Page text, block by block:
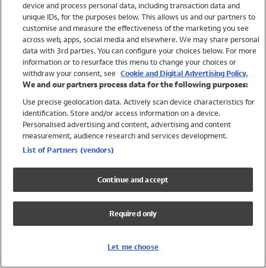
Brands
Trending
Shop All Holiday Shop
Swimwear
Womens Swimwear
Mens Swimwear
Girls Swimwear
UPF 50+ Swimwear
Lycra Extra Life Swimwear
device and process personal data, including transaction data and
unique IDs, for the purposes below. This allows us and our partners to
customise and measure the effectiveness of the marketing you see
across web, apps, social media and elsewhere. We may share personal
data with 3rd parties. You can configure your choices below. For more
information or to resurface this menu to change your choices or
withdraw your consent, see Cookie and Digital Advertising Policy.
We and our partners process data for the following purposes:
Use precise geolocation data. Actively scan device characteristics for
identification. Store and/or access information on a device.
Personalised advertising and content, advertising and content
measurement, audience research and services development.
List of Partners (vendors)
Continue and accept
Required only
Let me choose